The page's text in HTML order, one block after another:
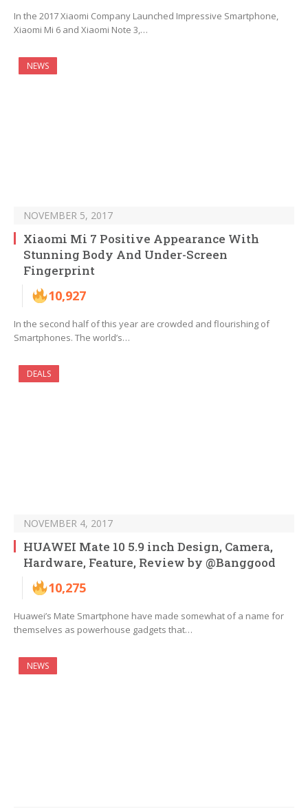
In the 2017 Xiaomi Company Launched Impressive Smartphone,
Xiaomi Mi 6 and Xiaomi Note 3,…
NEWS
NOVEMBER 5, 2017
Xiaomi Mi 7 Positive Appearance With
Stunning Body And Under-Screen
Fingerprint
10,927
In the second half of this year are crowded and flourishing of
Smartphones. The world’s…
DEALS
NOVEMBER 4, 2017
HUAWEI Mate 10 5.9 inch Design, Camera,
Hardware, Feature, Review by @Banggood
10,275
Huawei’s Mate Smartphone have made somewhat of a name for
themselves as powerhouse gadgets that…
NEWS